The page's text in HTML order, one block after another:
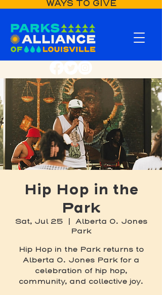
WAYS TO GIVE
Hip Hop in the
Park
Sat, Jul 25
  |
Alberta O. Jones
Park
Hip Hop in the Park returns to
Alberta O. Jones Park for a
celebration of hip hop,
community, and collective joy.